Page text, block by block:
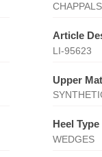
CHAPPALS
Article
LI-95623
Upper
Heel Type
WEDGES